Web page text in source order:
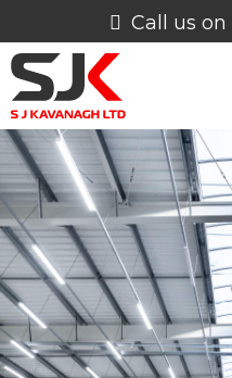
Call us on